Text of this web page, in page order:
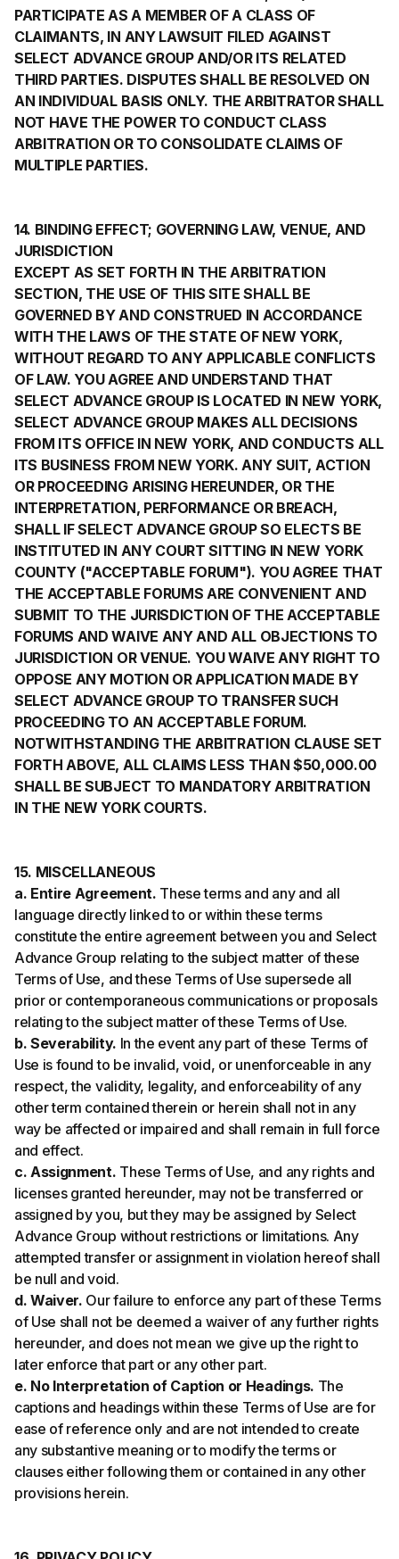
PARTICIPATE AS A MEMBER OF A CLASS OF
CLAIMANTS, IN ANY LAWSUIT FILED AGAINST
SELECT ADVANCE GROUP AND/OR ITS RELATED
THIRD PARTIES. DISPUTES SHALL BE RESOLVED ON
AN INDIVIDUAL BASIS ONLY. THE ARBITRATOR SHALL
NOT HAVE THE POWER TO CONDUCT CLASS
ARBITRATION OR TO CONSOLIDATE CLAIMS OF
MULTIPLE PARTIES.
14. BINDING EFFECT; GOVERNING LAW, VENUE, AND
JURISDICTION
EXCEPT AS SET FORTH IN THE ARBITRATION
SECTION, THE USE OF THIS SITE SHALL BE
GOVERNED BY AND CONSTRUED IN ACCORDANCE
WITH THE LAWS OF THE STATE OF NEW YORK,
WITHOUT REGARD TO ANY APPLICABLE CONFLICTS
OF LAW. YOU AGREE AND UNDERSTAND THAT
SELECT ADVANCE GROUP IS LOCATED IN NEW YORK,
SELECT ADVANCE GROUP MAKES ALL DECISIONS
FROM ITS OFFICE IN NEW YORK, AND CONDUCTS ALL
ITS BUSINESS FROM NEW YORK. ANY SUIT, ACTION
OR PROCEEDING ARISING HEREUNDER, OR THE
INTERPRETATION, PERFORMANCE OR BREACH,
SHALL IF SELECT ADVANCE GROUP SO ELECTS BE
INSTITUTED IN ANY COURT SITTING IN NEW YORK
COUNTY ("ACCEPTABLE FORUM"). YOU AGREE THAT
THE ACCEPTABLE FORUMS ARE CONVENIENT AND
SUBMIT TO THE JURISDICTION OF THE ACCEPTABLE
FORUMS AND WAIVE ANY AND ALL OBJECTIONS TO
JURISDICTION OR VENUE. YOU WAIVE ANY RIGHT TO
OPPOSE ANY MOTION OR APPLICATION MADE BY
SELECT ADVANCE GROUP TO TRANSFER SUCH
PROCEEDING TO AN ACCEPTABLE FORUM.
NOTWITHSTANDING THE ARBITRATION CLAUSE SET
FORTH ABOVE, ALL CLAIMS LESS THAN $50,000.00
SHALL BE SUBJECT TO MANDATORY ARBITRATION
IN THE NEW YORK COURTS.
15. MISCELLANEOUS
a. Entire Agreement. These terms and any and all
language directly linked to or within these terms
constitute the entire agreement between you and Select
Advance Group relating to the subject matter of these
Terms of Use, and these Terms of Use supersede all
prior or contemporaneous communications or proposals
relating to the subject matter of these Terms of Use.
b. Severability. In the event any part of these Terms of
Use is found to be invalid, void, or unenforceable in any
respect, the validity, legality, and enforceability of any
other term contained therein or herein shall not in any
way be affected or impaired and shall remain in full force
and effect.
c. Assignment. These Terms of Use, and any rights and
licenses granted hereunder, may not be transferred or
assigned by you, but they may be assigned by Select
Advance Group without restrictions or limitations. Any
attempted transfer or assignment in violation hereof shall
be null and void.
d. Waiver. Our failure to enforce any part of these Terms
of Use shall not be deemed a waiver of any further rights
hereunder, and does not mean we give up the right to
later enforce that part or any other part.
e. No Interpretation of Caption or Headings. The
captions and headings within these Terms of Use are for
ease of reference only and are not intended to create
any substantive meaning or to modify the terms or
clauses either following them or contained in any other
provisions herein.